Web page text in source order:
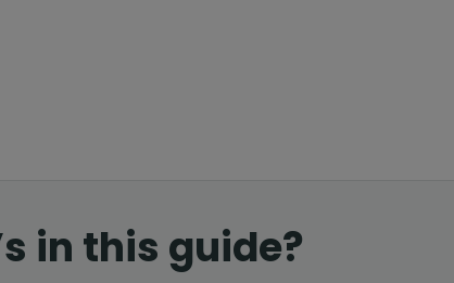
in this guide?